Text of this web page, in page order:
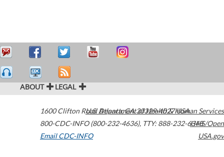
ABOUT LEGAL
1600 Clifton Road Atlanta,GA30329-4027USA
800-CDC-INFO (800-232-4636), TTY: 888-232-6348
Email CDC-INFO
U.S. Department of Health & Human Services
HHS/Open
USA.gov